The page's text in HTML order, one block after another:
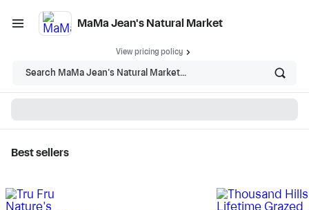
MaMa Jean's Natural Market
View pricing policy
Search MaMa Jean's Natural Market...
Market - Shop
Best sellers